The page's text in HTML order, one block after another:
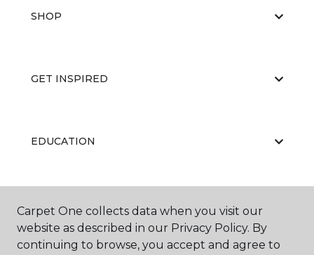
SHOP
GET INSPIRED
EDUCATION
ABOUT US
Carpet One collects data when you visit our
website as described in our Privacy Policy. By
continuing to browse, you accept and agree to